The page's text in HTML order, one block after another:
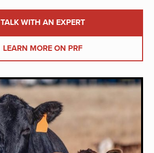
TALK WITH AN EXPERT
LEARN MORE ON PRF